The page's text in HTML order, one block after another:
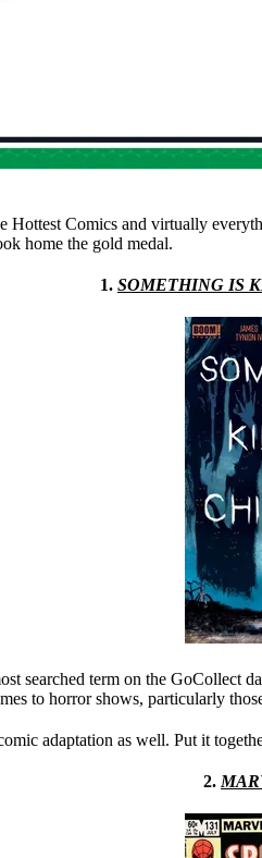
Comics and virtually
home the gold medal.
1. SOMETHING IS
searched term on the GoCollect
to horror shows, particularly
adaptation as well. Put it
2.